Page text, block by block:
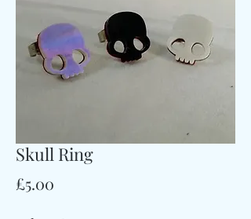
Skull Ring
£5.00